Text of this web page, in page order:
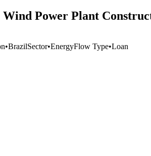
Power Plant
•BrazilSector•EnergyFlow Type•Loan